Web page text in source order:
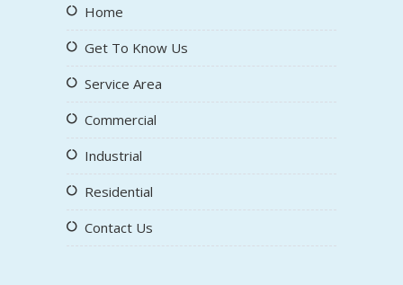
Home
Get To Know Us
Service Area
Commercial
Industrial
Residential
Contact Us